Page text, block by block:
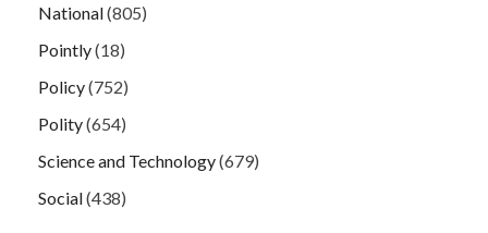
National(805)
Pointly(18)
Policy(752)
Polity(654)
Science and Technology(679)
Social(438)